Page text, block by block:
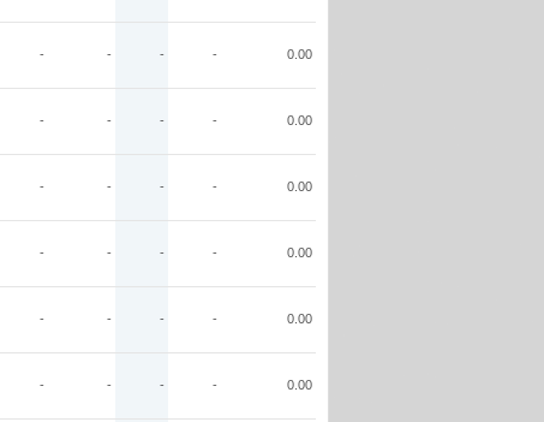
- - - - 0.00
- - - - 0.00
- - - - 0.00
- - - - 0.00
- - - - 0.00
- - - - 0.00